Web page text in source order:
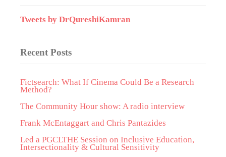
Tweets by DrQureshiKamran
Recent Posts
Fictsearch: What If Cinema Could Be a Research
Method?
The Community Hour show: A radio interview
Frank McEntaggart and Chris Pantazides
Led a PGCLTHE Session on Inclusive Education,
Intersectionality & Cultural Sensitivity